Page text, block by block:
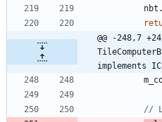
nbt .
@@ -248,7
implements
//